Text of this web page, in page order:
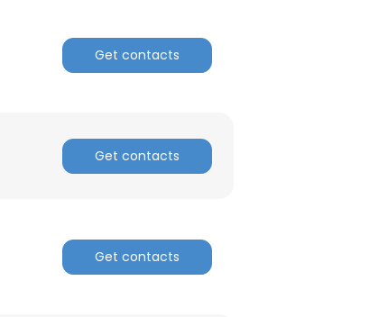
Get contacts
Get contacts
Get contacts
all